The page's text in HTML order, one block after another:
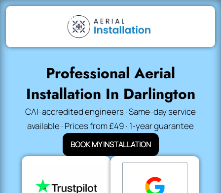
Professional Aerial
Installation In Darlington
CAI-accredited engineers · Same-day service
available · Prices from £49 · 1-year guarantee
BOOK MY INSTALLATION